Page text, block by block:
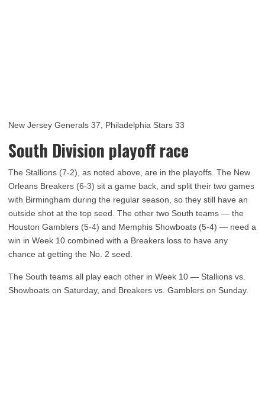
New Jersey Generals 37, Philadelphia Stars 33
South Division playoff race
The Stallions (7-2), as noted above, are in the playoffs. The New
Orleans Breakers (6-3) sit a game back, and split their two games
with Birmingham during the regular season, so they still have an
outside shot at the top seed. The other two South teams — the
Houston Gamblers (5-4) and Memphis Showboats (5-4) — need a
win in Week 10 combined with a Breakers loss to have any
chance at getting the No. 2 seed.
The South teams all play each other in Week 10 — Stallions vs.
Showboats on Saturday, and Breakers vs. Gamblers on Sunday.